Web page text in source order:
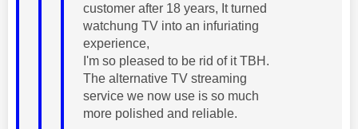
customer after 18 years, It turned
watchung TV into an infuriating
experience,
I'm so pleased to be rid of it TBH.
The alternative TV streaming
service we now use is so much
more polished and reliable.